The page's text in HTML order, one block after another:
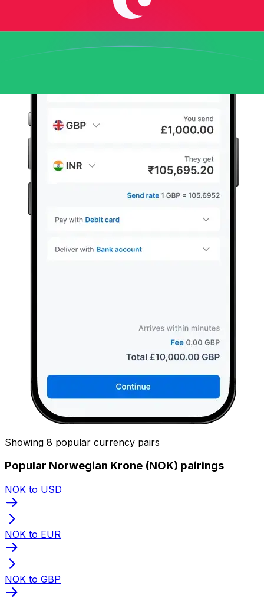
Showing 8 popular currency pairs
Popular Norwegian Krone (NOK) pairings
NOK to USD
NOK to EUR
NOK to GBP